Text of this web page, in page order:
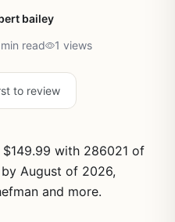
bailey
read 1 views
to review
with 286021 of
by August of 2026,
and more.